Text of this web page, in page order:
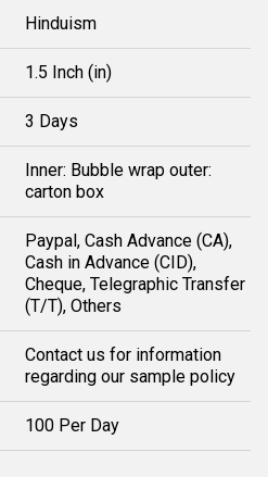
Hinduism
1.5 Inch (in)
3 Days
Inner: Bubble wrap outer:
carton box
Paypal, Cash Advance (CA),
Cash in Advance (CID),
Cheque, Telegraphic Transfer
(T/T), Others
Contact us for information
regarding our sample policy
100 Per Day